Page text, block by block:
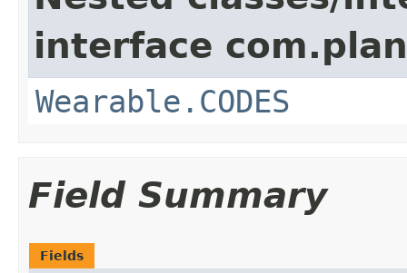
interface
Wearable.CODES
Field Summary
Fields